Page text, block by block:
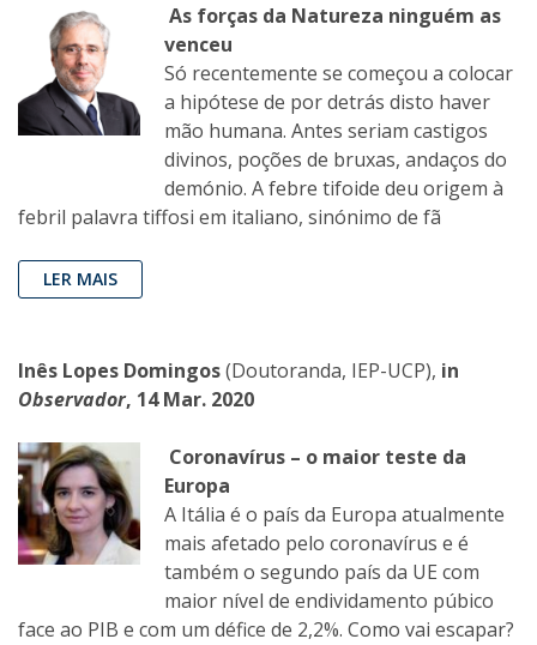
As forças da Natureza ninguém as
venceu
Só recentemente se começou a colocar
a hipótese de por detrás disto haver
mão humana. Antes seriam castigos
divinos, poções de bruxas, andaços do
demónio. A febre tifoide deu origem à
febril palavra tiffosi em italiano, sinónimo de fã
LER MAIS
Inês Lopes Domingos(Doutoranda, IEP-UCP), in
Observador, 14 Mar. 2020
Coronavírus – o maior teste da
Europa
A Itália é o país da Europa atualmente
mais afetado pelo coronavírus e é
também o segundo país da UE com
maior nível de endividamento púbico
face ao PIB e com um défice de 2,2%. Como vai escapar?